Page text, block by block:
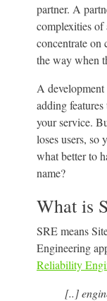
partner. A
complexities of
concentrate on
the way when
A
adding
your service.
loses users, so
what better to
name?
What is
SRE means
Engineering
Reliability
[..]